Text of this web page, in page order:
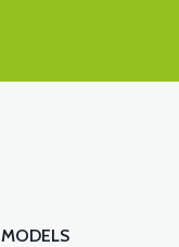
MODELS